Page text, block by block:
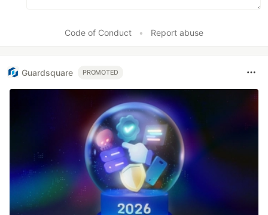
Code of Conduct • Report abuse
Guardsquare PROMOTED